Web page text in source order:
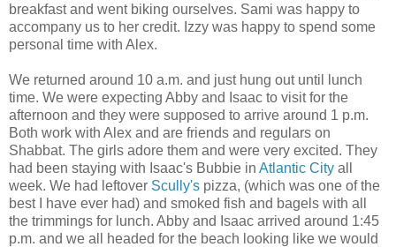
breakfast and went biking ourselves. Sami was happy to
accompany us to her credit. Izzy was happy to spend some
personal time with Alex.
We returned around 10 a.m. and just hung out until lunch
time. We were expecting Abby and Isaac to visit for the
afternoon and they were supposed to arrive around 1 p.m.
Both work with Alex and are friends and regulars on
Shabbat. The girls adore them and were very excited. They
had been staying with Isaac's Bubbie in Atlantic City all
week. We had leftover Scully's pizza, (which was one of the
best I have ever had) and smoked fish and bagels with all
the trimmings for lunch. Abby and Isaac arrived around 1:45
p.m. and we all headed for the beach looking like we would